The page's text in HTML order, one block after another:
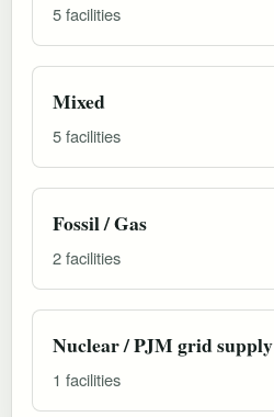
5 facilities
Mixed
5 facilities
Fossil / Gas
2 facilities
Nuclear / PJM grid supply
1 facilities